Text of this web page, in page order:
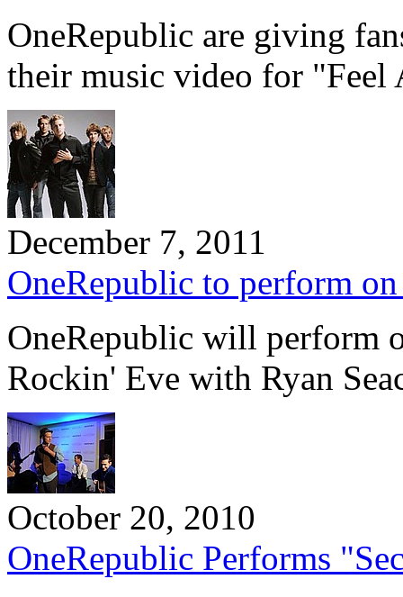
OneRepublic are giving
their music video for
December 7, 2011
OneRepublic to perform
OneRepublic will perform
Rockin' Eve with Ryan
October 20, 2010
OneRepublic Performs